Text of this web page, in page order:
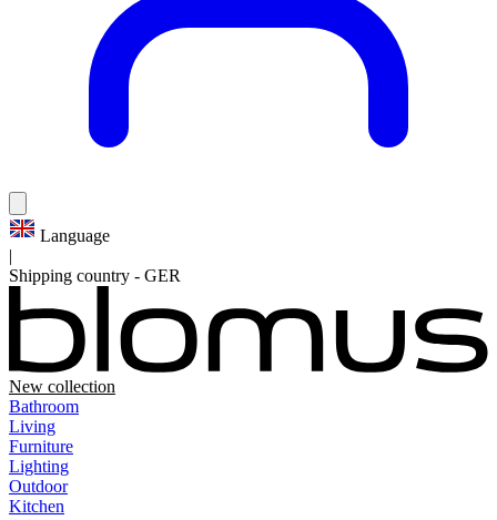
Language
|
Shipping country - GER
New collection
Bathroom
Living
Furniture
Lighting
Outdoor
Kitchen